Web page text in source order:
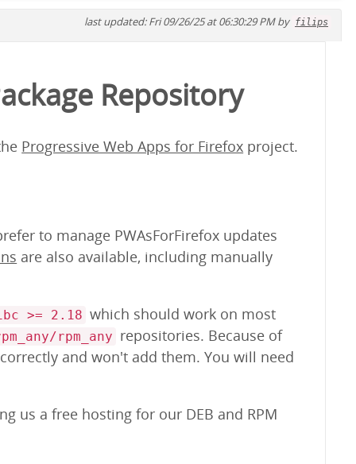
last updated: Fri 09/26/25 at 06:30:29 PM by filips
Repository
Progressive Web Apps for Firefox project.
to manage PWAsForFirefox updates
are also available, including manually
>= 2.18 which should work on most
rpm_any repositories. Because of
and won't add them. You will need
us a free hosting for our DEB and RPM